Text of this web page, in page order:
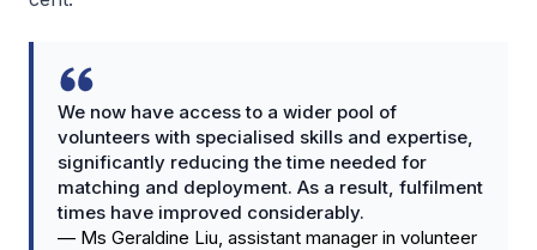
We now have access to a wider pool of
volunteers with specialised skills and expertise,
significantly reducing the time needed for
matching and deployment. As a result, fulfilment
times have improved considerably.
— Ms Geraldine Liu, assistant manager in volunteer